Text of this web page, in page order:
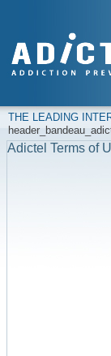
THE LEADING
Adictel Terms of